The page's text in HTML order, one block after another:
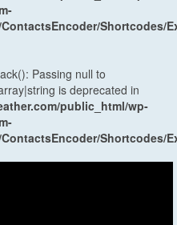
Shortcodes/
Passing null to
is deprecated in
public_html/wp-
Shortcodes/